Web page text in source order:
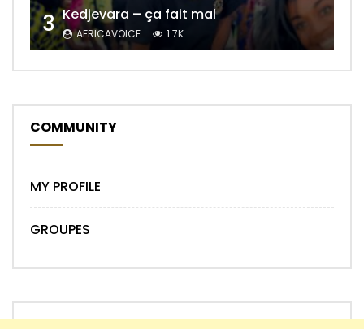
3 Kedjevara – ça fait mal
AFRICAVOICE 1.7K
COMMUNITY
MY PROFILE
GROUPES